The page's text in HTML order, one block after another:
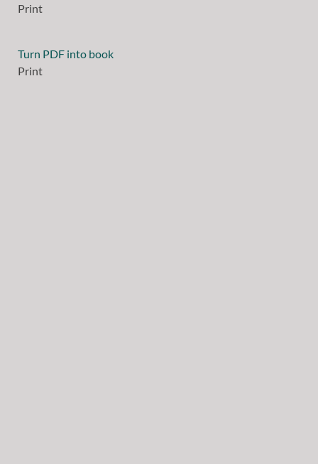
Print
Turn PDF into book
Print